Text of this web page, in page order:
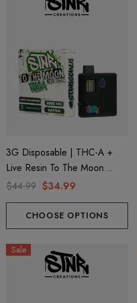
3G Disposable | THC-A +
Live Resin To The Moon
Edition | Jack The Ripper
$44.99 $34.99
CHOOSE OPTIONS
Sale